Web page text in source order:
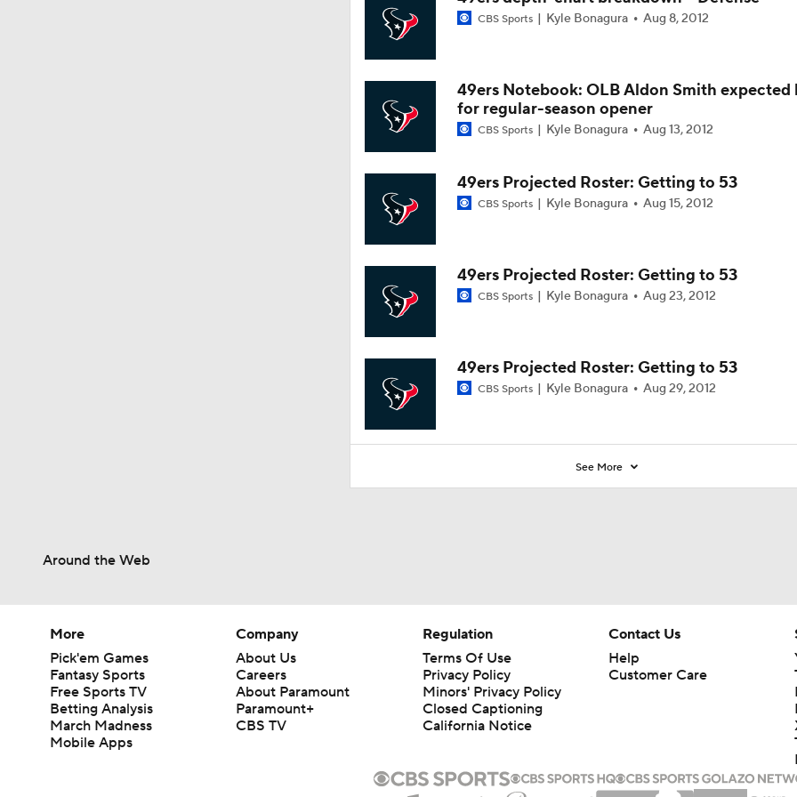
7:45
10:05
Top 5 Defensive Lines Entering 2026 NFL Season
Browns QB Battle Undecided at Start of Training Camp
CBS Sports Kyle Bonagura Aug 8, 2012
49ers Notebook: OLB Aldon Smith expected
for regular-season opener
CBS Sports Kyle Bonagura Aug 13, 2012
49ers Projected Roster: Getting to 53
CBS Sports Kyle Bonagura Aug 15, 2012
49ers Projected Roster: Getting to 53
CBS Sports Kyle Bonagura Aug 23, 2012
49ers Projected Roster: Getting to 53
CBS Sports Kyle Bonagura Aug 29, 2012
See More
Around the Web
More
Pick'em Games
Fantasy Sports
Free Sports TV
Betting Analysis
March Madness
Mobile Apps
Company
About Us
Careers
About Paramount
Paramount+
CBS TV
Regulation
Terms Of Use
Privacy Policy
Minors' Privacy Policy
Closed Captioning
California Notice
Contact Us
Help
Customer Care